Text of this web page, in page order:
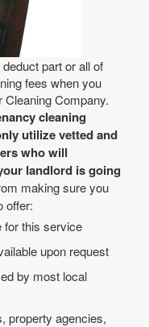
part or all of
fees when you
Company.
cleaning
utilize vetted and
who will
landlord is going
making sure you
offer:
for this service
upon request
by most local
property agencies,